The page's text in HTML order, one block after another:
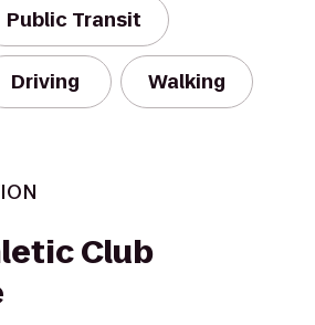
Public Transit
Driving Walking
Club